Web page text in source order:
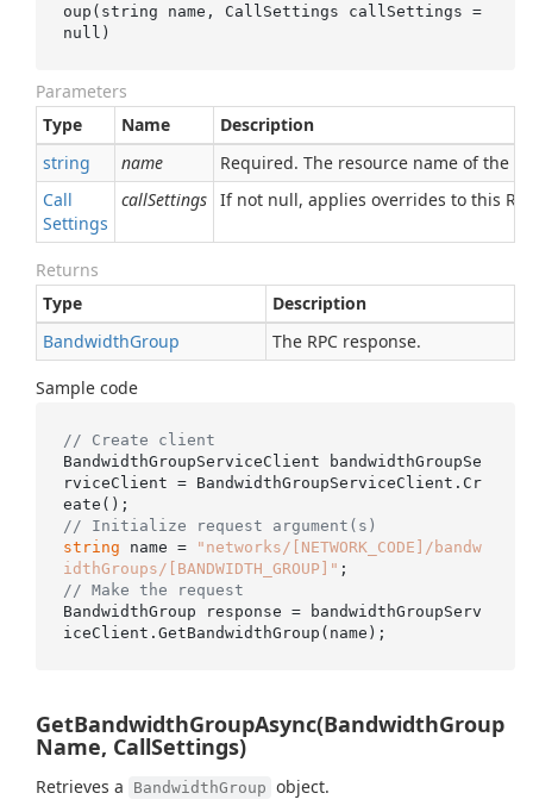
oup( string name , CallSettings callSettings
=
null )
Parameters
Type
Name
Description
string
name
Required. The resource name of the
Call
Settings
callSettings If not null, applies overrides to this
Returns
Type
Description
BandwidthGroup The RPC response.
Sample code
// Create client
BandwidthGroupServiceClient bandwidthGroupSe
rviceClient = BandwidthGroupServiceClient.Cr
// Initialize request argument(s)
string name =
"networks/[NETWORK_CODE]/bandw
idthGroups/[BANDWIDTH_GROUP]"
// Make the request
BandwidthGroup response = bandwidthGroupServ
GetBandwidthGroupAsync(BandwidthGroup
Name, CallSettings)
Retrieves a BandwidthGroup object.